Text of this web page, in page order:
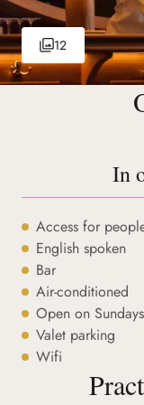
12
In
Access for
English spoken
Bar
Air-conditioned
Open on Sundays
Valet parking
Wifi